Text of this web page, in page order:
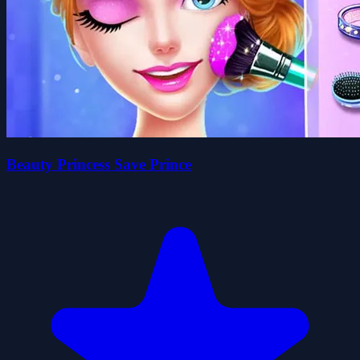
Beauty Princess Save Prince